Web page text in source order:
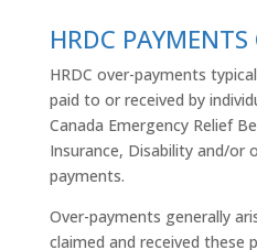
HRDC PAYMENTS
HRDC over-payments
paid to or received by
Canada Emergency Relief
Insurance, Disability and/or
payments.
Over-payments generally
claimed and received these